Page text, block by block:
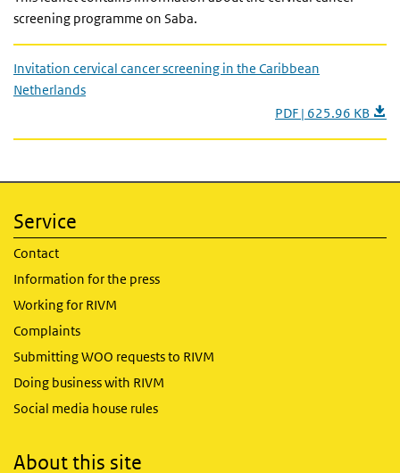
screening programme on Saba.
Invitation cervical cancer screening in the Caribbean
Netherlands
PDF | 625.96 KB
Service
Contact
Information for the press
Working for RIVM
Complaints
Submitting WOO requests to RIVM
Doing business with RIVM
Social media house rules
About this site